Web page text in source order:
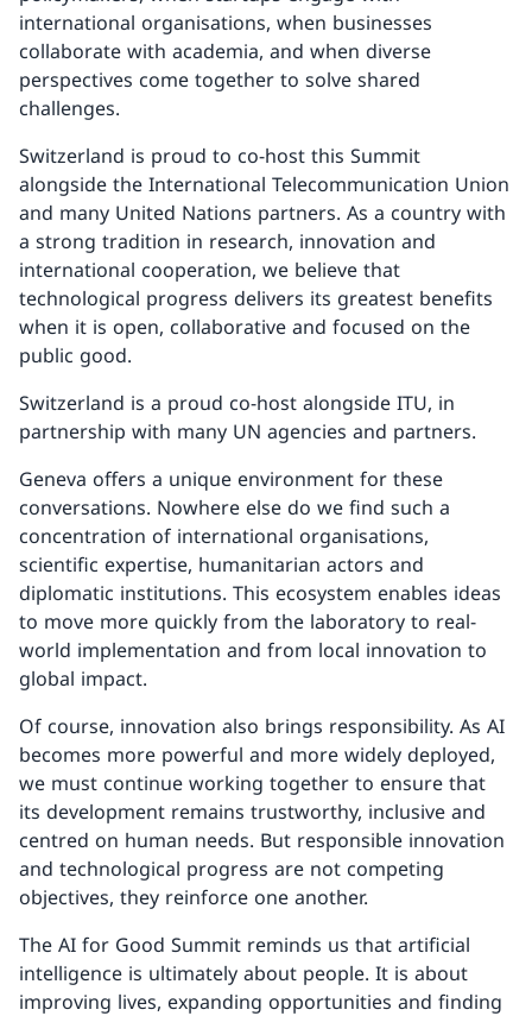
international organisations, when businesses
collaborate with academia, and when diverse
perspectives come together to solve shared
challenges.
Switzerland is proud to co-host this Summit
alongside the International Telecommunication Union
and many United Nations partners. As a country with
a strong tradition in research, innovation and
international cooperation, we believe that
technological progress delivers its greatest benefits
when it is open, collaborative and focused on the
public good.
Switzerland is a proud co-host alongside ITU, in
partnership with many UN agencies and partners.
Geneva offers a unique environment for these
conversations. Nowhere else do we find such a
concentration of international organisations,
scientific expertise, humanitarian actors and
diplomatic institutions. This ecosystem enables ideas
to move more quickly from the laboratory to real-
world implementation and from local innovation to
global impact.
Of course, innovation also brings responsibility. As AI
becomes more powerful and more widely deployed,
we must continue working together to ensure that
its development remains trustworthy, inclusive and
centred on human needs. But responsible innovation
and technological progress are not competing
objectives, they reinforce one another.
The AI for Good Summit reminds us that artificial
intelligence is ultimately about people. It is about
improving lives, expanding opportunities and finding